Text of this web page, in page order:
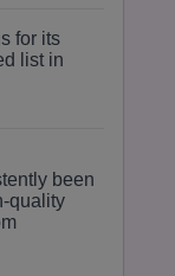
trade
believe
"Core"
for its
list in
been
quality